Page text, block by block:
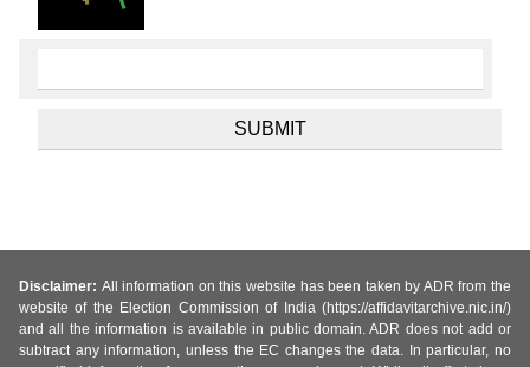
Disclaimer: All information on this website has been taken by ADR from the
website of the Election Commission of India (https://affidavitarchive.nic.in/)
and all the information is available in public domain. ADR does not add or
subtract any information, unless the EC changes the data. In particular, no